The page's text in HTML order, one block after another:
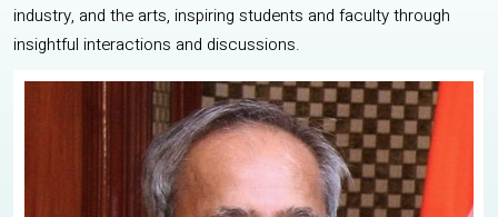
industry, and the arts, inspiring students and faculty through
insightful interactions and discussions.